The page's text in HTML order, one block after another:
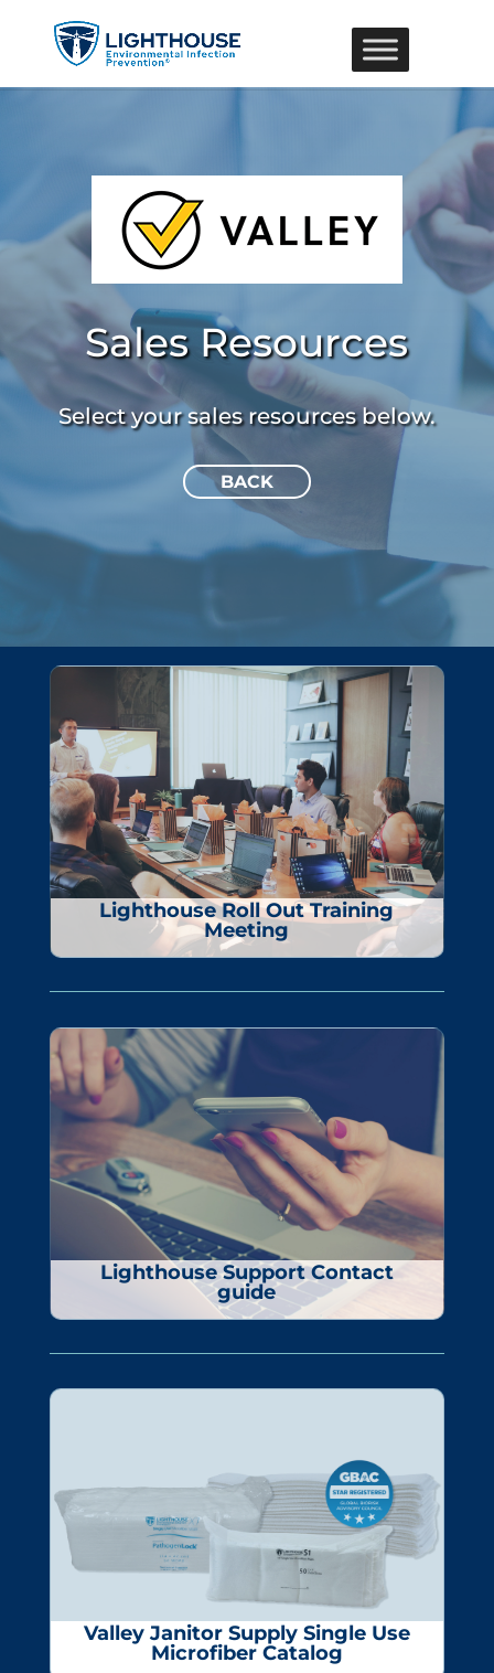
Sales Resources
Select your sales resources below.
BACK
Lighthouse Roll Out Training
Meeting
Lighthouse Support Contact
guide
Valley Janitor SupplySingle Use
Microfiber Catalog